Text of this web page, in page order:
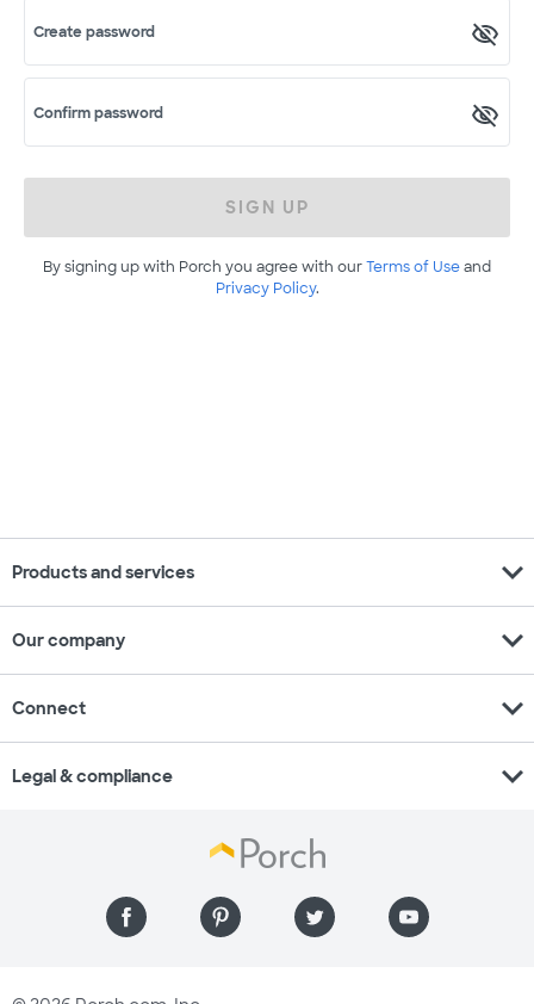
Create password
Confirm password
SIGN UP
By signing up with Porch you agree with ourTerms of Useand
Privacy Policy.
Products and services expand_more
Our company expand_more
Connect expand_more
Legal & compliance expand_more